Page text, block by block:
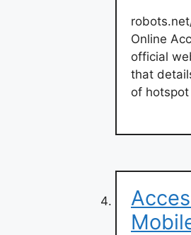
Online
official
that
of